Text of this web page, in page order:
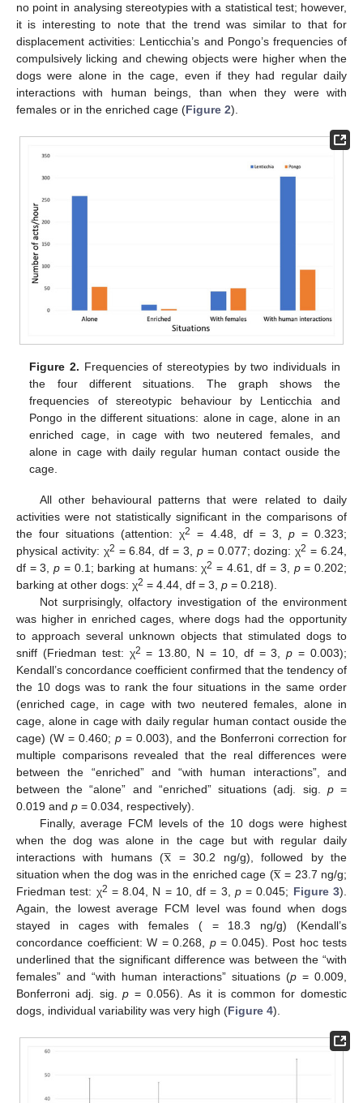
no point in analysing stereotypies with a statistical test; however,
it is interesting to note that the trend was similar to that for
displacement activities: Lenticchia’s and Pongo’s frequencies of
compulsively licking and chewing objects were higher when the
dogs were alone in the cage, even if they had regular daily
interactions with human beings, than when they were with
females or in the enriched cage (Figure 2).
Figure 2. Frequencies of stereotypies by two individuals in
the four different situations. The graph shows the
frequencies of stereotypic behaviour by Lenticchia and
Pongo in the different situations: alone in cage, alone in an
enriched cage, in cage with two neutered females, and
alone in cage with daily regular human contact ouside the
cage.
All other behavioural patterns that were related to daily
activities were not statistically significant in the comparisons of
the four situations (attention: χ2 = 4.48, df = 3, p= 0.323;
physical activity: χ2 = 6.84, df = 3, p= 0.077; dozing: χ2 = 6.24,
df = 3,p = 0.1; barking at humans: χ2 = 4.61, df = 3, p= 0.202;
barking at other dogs: χ2 = 4.44, df = 3, p = 0.218).
Not surprisingly, olfactory investigation of the environment
was higher in enriched cages, where dogs had the opportunity
to approach several unknown objects that stimulated dogs to
sniff (Friedman test: χ2 = 13.80, N = 10, df = 3,p = 0.003);
Kendall’s concordance coefficient confirmed that the tendency of
the 10 dogs was to rank the four situations in the same order
(enriched cage, in cage with two neutered females, alone in
cage, alone in cage with daily regular human contact ouside the
cage) (W = 0.460; p = 0.003), and the Bonferroni correction for
multiple comparisons revealed that the real differences were
between the “enriched” and “with human interactions”, and
between the “alone” and “enriched” situations (adj. sig. p=
0.019 and p = 0.034, respectively).
Finally, average FCM levels of the 10 dogs were highest
when the dog was alone in the cage but with regular daily
interactions with humans (x


= 30.2 ng/g), followed by the
situation when the dog was in the enriched cage (x

= 23.7 ng/g;
Friedman test: χ2 = 8.04, N = 10, df = 3, p= 0.045; Figure 3).
Again, the lowest average FCM level was found when dogs
stayed in cages with females ( = 18.3 ng/g) (Kendall’s
concordance coefficient: W = 0.268, p= 0.045). Post hoc tests
underlined that the significant difference was between the “with
females” and “with human interactions” situations (p = 0.009,
Bonferroni adj. sig.p = 0.056). As it is common for domestic
dogs, individual variability was very high (Figure 4).
12. May
13. May
14. May
15. May
16. May
17. May
18. May
19. May
20. May
22. May
23. May
24. May
25. May
26. May
27. May
28. May
29. May
30. May
1. Jun
2. Jun
3. Jun
4. Jun
5. Jun
6. Jun
7. Jun
8. Jun
9. Jun
11. Jun
12. Jun
13. Jun
14. Jun
15. Jun
16. Jun
17. Jun
18. Jun
19. Jun
21. Jun
22. Jun
23. Jun
24. Jun
25. Jun
26. Jun
27. Jun
28. Jun
29. Jun
1. Jul
2. Jul
3. Jul
4. Jul
5. Jul
6. Jul
7. Jul
8. Jul
9. Jul
11. Jul
12. Jul
13. Jul
14. Jul
15. Jul
16. Jul
17. Jul
18. Jul
19. Jul
21. Jul
22. Jul
23. Jul
24. Jul
25. Jul
26. Jul
27. Jul
28. Jul
29. Jul
31. Jul
1. Aug
2. Aug
3. Aug
4. Aug
5. Aug
6. Aug
7. Aug
8. Aug